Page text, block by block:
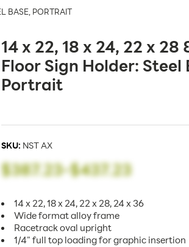
BASE, PORTRAIT
14 x 22, 18 x 24, 22 x 28
Floor Sign Holder: Steel
Portrait
SKU: NST AX
$387.23-$437.23
14 x 22, 18 x 24, 22 x 28, 24 x 36
Wide format alloy frame
Racetrack oval upright
1/4" full top loading for graphic insertion